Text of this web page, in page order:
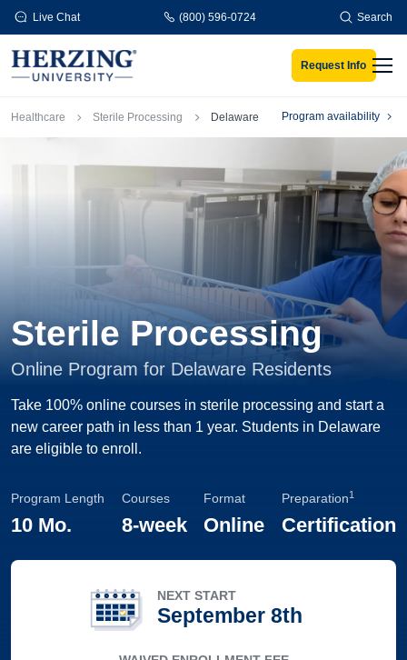
Skip to main content
Live Chat (800) 596-0724 Search
Request Info
Breadcrumb
Healthcare Sterile Processing Delaware Program availability
Sterile Processing
Online Program for Delaware Residents
Take 100% online courses in sterile processing and start a
new career path in less than 1 year. Students in Delaware
are eligible to enroll.
Program Length
10 Mo.
Courses
8-week
Format
Online
Preparation1
Certification
NEXT START
September 8th